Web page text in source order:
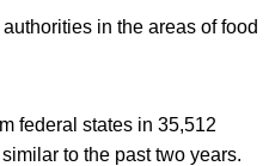
in the areas of food
federal states in 35,512
to the past two years.